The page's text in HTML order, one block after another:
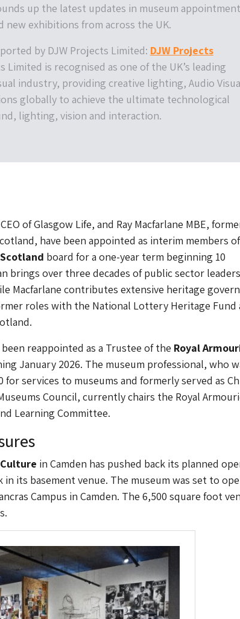
up the latest updates in museum
new exhibitions from across the UK.
by DJW Projects Limited: DJW Projects
Limited is recognised as one of the UK’s leading
industry, providing creative lighting, Audio
globally to achieve the ultimate technological
lighting, vision and interaction.
of Glasgow Life, and Ray Macfarlane MBE,
have been appointed as interim members
board for a one-year term beginning 10
brings over three decades of public sector
Macfarlane contributes extensive heritage
roles with the National Lottery Heritage Fund
reappointed as a Trustee of the Royal
January 2026. The museum professional, who
for services to museums and formerly served as
Council, currently chairs the Royal
Learning Committee.
in Camden has pushed back its planned
its basement venue. The museum was set to
Campus in Camden. The 6,500 square foot